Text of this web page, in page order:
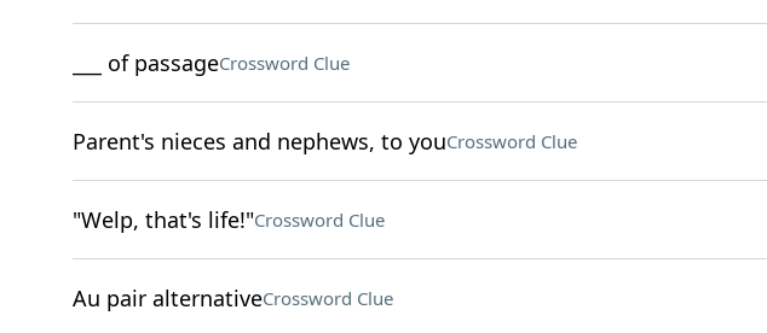
___ of passageCrossword Clue
Parent's nieces and nephews, to youCrossword Clue
"Welp, that's life!"Crossword Clue
Au pair alternativeCrossword Clue